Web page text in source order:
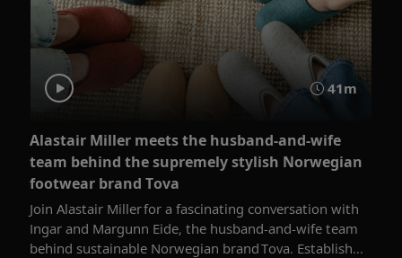
41m
Alastair Miller meets the husband-and-wife
team behind the supremely stylish Norwegian
footwear brand Tova
Join Alastair Miller for a fascinating conversation with
Ingar and Margunn Eide, the husband-and-wife team
behind sustainable Norwegian brand Tova. Establish...